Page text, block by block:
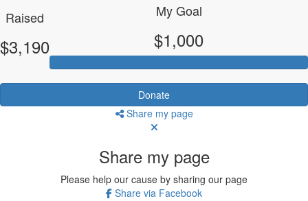
Raised
$3,190
My Goal
$1,000
Donate
Share my page
Share my page
Please help our cause by sharing our page
Share via Facebook